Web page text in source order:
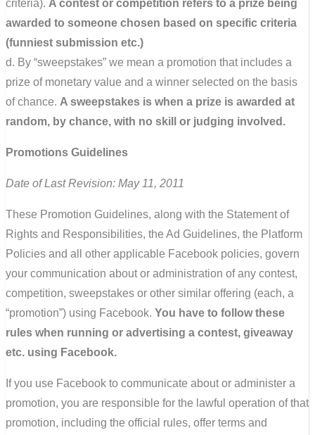
criteria). A contest or competition refers to a prize being
awarded to someone chosen based on specific criteria
(funniest submission etc.)
d. By “sweepstakes” we mean a promotion that includes a
prize of monetary value and a winner selected on the basis
of chance. A sweepstakes is when a prize is awarded at
random, by chance, with no skill or judging involved.
Promotions Guidelines
Date of Last Revision: May 11, 2011
These Promotion Guidelines, along with the Statement of
Rights and Responsibilities, the Ad Guidelines, the Platform
Policies and all other applicable Facebook policies, govern
your communication about or administration of any contest,
competition, sweepstakes or other similar offering (each, a
“promotion”) using Facebook. You have to follow these
rules when running or advertising a contest, giveaway
etc. using Facebook.
If you use Facebook to communicate about or administer a
promotion, you are responsible for the lawful operation of that
promotion, including the official rules, offer terms and